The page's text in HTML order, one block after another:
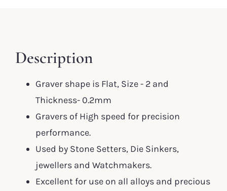
Description
Graver shape is Flat, Size - 2 and
Thickness- 0.2mm
Gravers of High speed for precision
performance.
Used by Stone Setters, Die Sinkers,
jewellers and Watchmakers.
Excellent for use on all alloys and precious